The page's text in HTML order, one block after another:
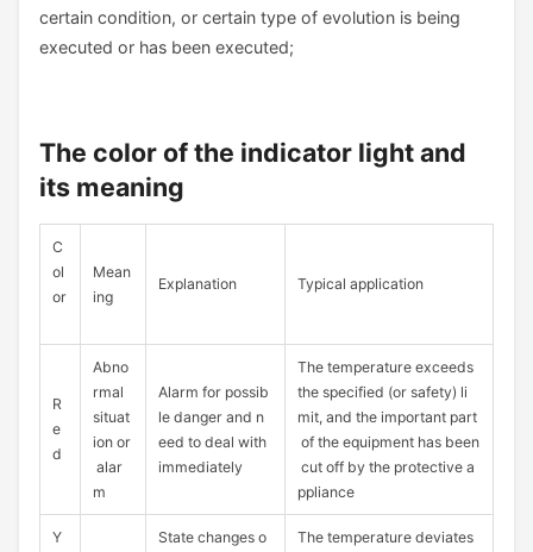
certain condition, or certain type of evolution is being
executed or has been executed;
The color of the indicator light and
its meaning
C
ol
or
Mean
ing
Explanation Typical application
R
e
d
Abno
rmal
situat
ion or
alar
m
Alarm for possib
le danger and n
eed to deal with
immediately
The temperature exceeds
the specified (or safety) li
mit, and the important part
of the equipment has been
cut off by the protective a
ppliance
Y
State changes o
The temperature deviates